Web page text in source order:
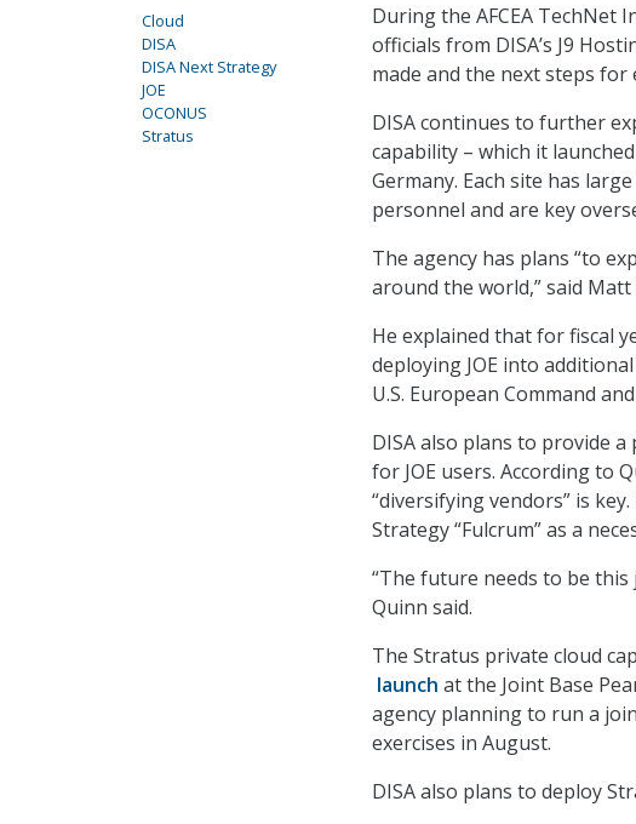
During the AFCEA TechNet
officials from DISA’s J9
made and the next steps
DISA continues to further
capability – which it
Germany. Each site has
personnel and are key
The agency has plans “to
around the world,” said Matt
He explained that for fiscal
deploying JOE into
U.S. European Command
DISA also plans to provide
for JOE users. According to
“diversifying vendors” is
Strategy “Fulcrum” as a
“The future needs to be
Quinn said.
The Stratus private cloud
launch at the Joint Base
agency planning to run a
exercises in August.
DISA also plans to deploy
Cloud
DISA
DISA Next Strategy
JOE
OCONUS
Stratus